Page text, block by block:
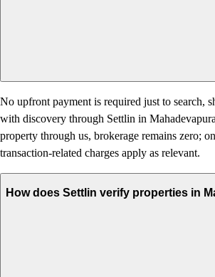
No upfront payment is required just to search,
with discovery through Settlin in
property through us, brokerage remains zero;
transaction-related charges apply as relevant.
How does Settlin verify properties in